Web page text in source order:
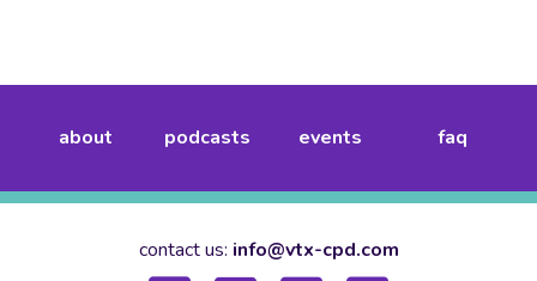
about podcasts events faq
contact us: info@vtx-cpd.com